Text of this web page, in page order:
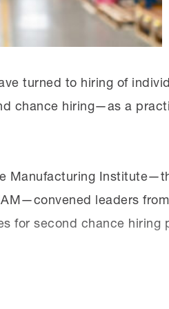
jobs they want. We need
turned to hiring of
chance hiring—as a
Manufacturing
leaders
for second chance hiring